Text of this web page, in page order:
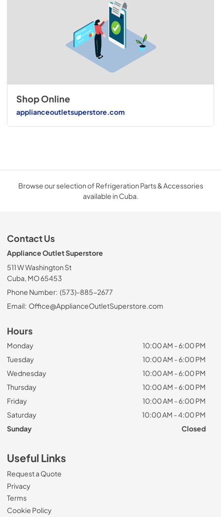
Shop Online
applianceoutletsuperstore.com
Browse our selection of Refrigeration Parts & Accessories
available in Cuba.
Contact Us
Appliance Outlet Superstore
511 W Washington St
Cuba, MO 65453
Phone Number: (573)-885-2677
Email: Office@ApplianceOutletSuperstore.com
Hours
Monday
10:00 AM - 6:00 PM
Tuesday
10:00 AM - 6:00 PM
Wednesday
10:00 AM - 6:00 PM
Thursday
10:00 AM - 6:00 PM
Friday
10:00 AM - 6:00 PM
Saturday
10:00 AM - 4:00 PM
Sunday
Closed
Useful Links
Request a Quote
Privacy
Terms
Cookie Policy